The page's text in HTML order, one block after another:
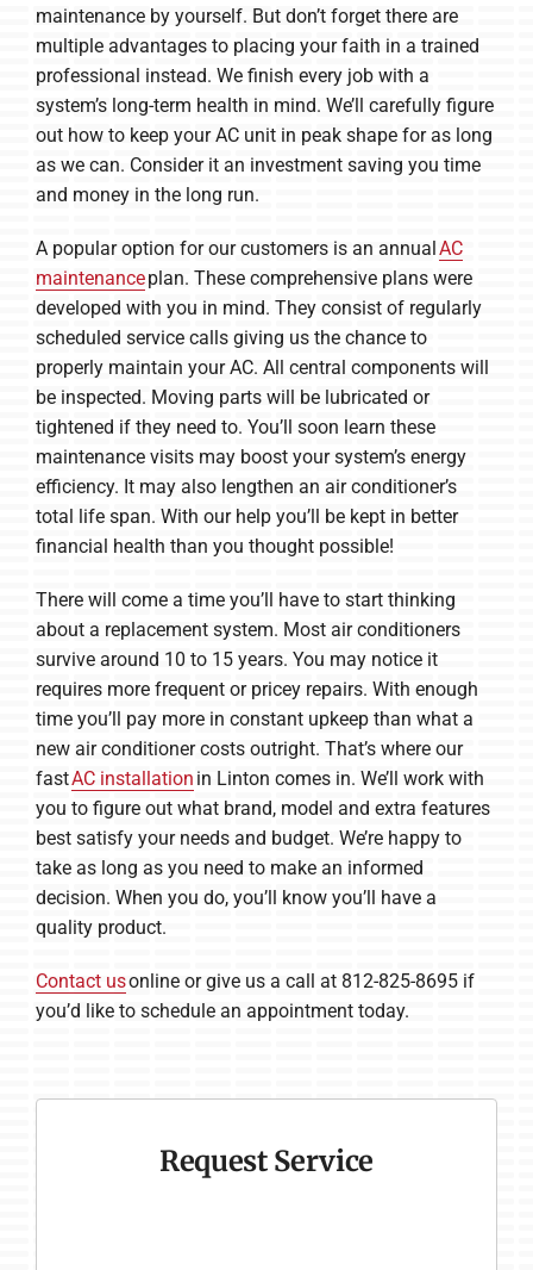
maintenance by yourself. But don’t forget there are
multiple advantages to placing your faith in a trained
professional instead. We finish every job with a
system’s long-term health in mind. We’ll carefully figure
out how to keep your AC unit in peak shape for as long
as we can. Consider it an investment saving you time
and money in the long run.
A popular option for our customers is an annualAC
maintenanceplan. These comprehensive plans were
developed with you in mind. They consist of regularly
scheduled service calls giving us the chance to
properly maintain your AC. All central components will
be inspected. Moving parts will be lubricated or
tightened if they need to. You’ll soon learn these
maintenance visits may boost your system’s energy
efficiency. It may also lengthen an air conditioner’s
total life span. With our help you’ll be kept in better
financial health than you thought possible!
There will come a time you’ll have to start thinking
about a replacement system. Most air conditioners
survive around 10 to 15 years. You may notice it
requires more frequent or pricey repairs. With enough
time you’ll pay more in constant upkeep than what a
new air conditioner costs outright. That’s where our
fastAC installation in Linton comes in. We’ll work with
you to figure out what brand, model and extra features
best satisfy your needs and budget. We’re happy to
take as long as you need to make an informed
decision. When you do, you’ll know you’ll have a
quality product.
Contact usonline or give us a call at 812-825-8695 if
you’d like to schedule an appointment today.
Request Service